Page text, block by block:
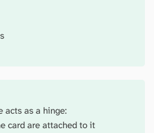
acts as a hinge:
card are attached to it